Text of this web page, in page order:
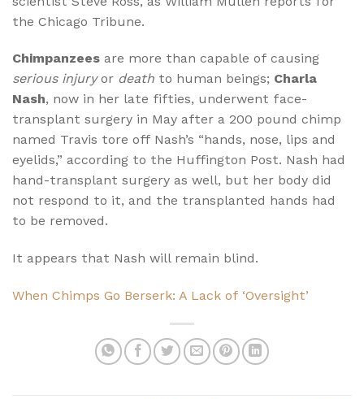
the Chicago Tribune.
Chimpanzees are more than capable of causing
serious injuryor death to human beings; Charla
Nash, now in her late fifties, underwent face-
transplant surgery in May after a 200 pound chimp
named Travis tore off Nash’s “hands, nose, lips and
eyelids,” according to the Huffington Post. Nash had
hand-transplant surgery as well, but her body did
not respond to it, and the transplanted hands had
to be removed.
It appears that Nash will remain blind.
When Chimps Go Berserk: A Lack of ‘Oversight’